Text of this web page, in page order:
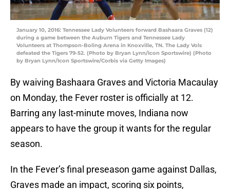
January 10, 2016: Tennessee Lady Volunteers forward Bashaara Graves (12)
during a game between the Auburn Tigers and Tennessee Lady
Volunteers at Thompson-Boling Arena in Knoxville, TN. The Lady Vols
defeated the Tigers 79-52. (Photo by Bryan Lynn/Icon Sportswire) (Photo
by Bryan Lynn/Icon Sportswire/Corbis via Getty Images)
By waiving Bashaara Graves and Victoria Macaulay
on Monday, the Fever roster is officially at 12.
Barring any last-minute moves, Indiana now
appears to have the group it wants for the regular
season.
In the Fever’s final preseason game against Dallas,
Graves made an impact, scoring six points,